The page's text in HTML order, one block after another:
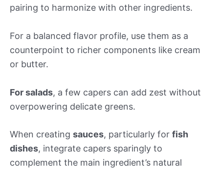
pairing to harmonize with other ingredients.
For a balanced flavor profile, use them as a
counterpoint to richer components like cream
or butter.
For salads, a few capers can add zest without
overpowering delicate greens.
When creating sauces, particularly for fish
dishes, integrate capers sparingly to
complement the main ingredient’s natural